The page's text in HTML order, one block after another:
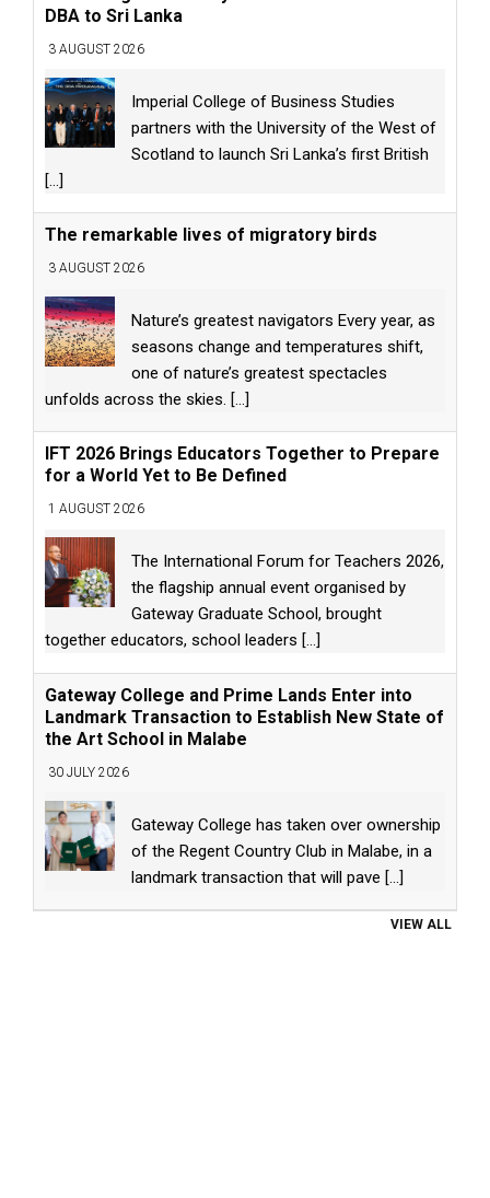
DBA to Sri Lanka
3 AUGUST 2026
Imperial College of Business Studies
partners with the University of the West of
Scotland to launch Sri Lanka’s first British
[...]
The remarkable lives of migratory birds
3 AUGUST 2026
Nature’s greatest navigators Every year, as
seasons change and temperatures shift,
one of nature’s greatest spectacles
unfolds across the skies. [...]
IFT 2026 Brings Educators Together to Prepare
for a World Yet to Be Defined
1 AUGUST 2026
The International Forum for Teachers 2026,
the flagship annual event organised by
Gateway Graduate School, brought
together educators, school leaders [...]
Gateway College and Prime Lands Enter into
Landmark Transaction to Establish New State of
the Art School in Malabe
30 JULY 2026
Gateway College has taken over ownership
of the Regent Country Club in Malabe, in a
landmark transaction that will pave [...]
VIEW ALL